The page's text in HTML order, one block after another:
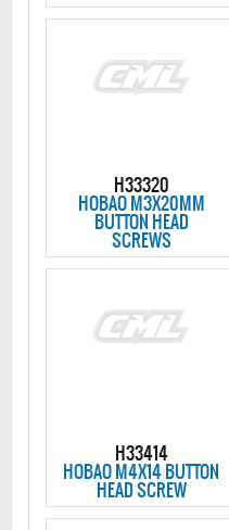
H33320
HOBAO M3X20MM
BUTTON HEAD
SCREWS
H33414
HOBAO M4X14 BUTTON
HEAD SCREW